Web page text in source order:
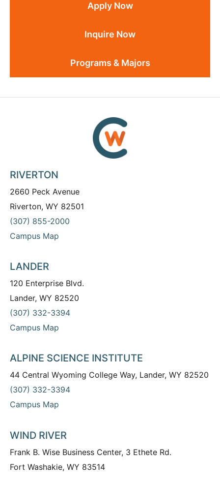
Apply Now
Inquire Now
Programs & Majors
RIVERTON
2660 Peck Avenue
Riverton, WY 82501
(307) 855-2000
Campus Map
LANDER
120 Enterprise Blvd.
Lander, WY 82520
(307) 332-3394
Campus Map
ALPINE SCIENCE INSTITUTE
44 Central Wyoming College Way, Lander, WY 82520
(307) 332-3394
Campus Map
WIND RIVER
Frank B. Wise Business Center, 3 Ethete Rd.
Fort Washakie, WY 83514